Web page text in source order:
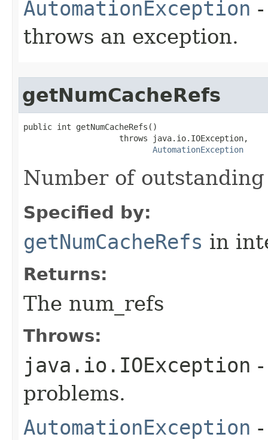
AutomationException
throws an exception.
getNumCacheRefs
public int getNumCacheRefs()
                    throws java.io.IOException,
AutomationException
Number of
Specified by:
getNumCacheRefs in
Returns:
The num_refs
Throws:
java.io.IOException
problems.
AutomationException